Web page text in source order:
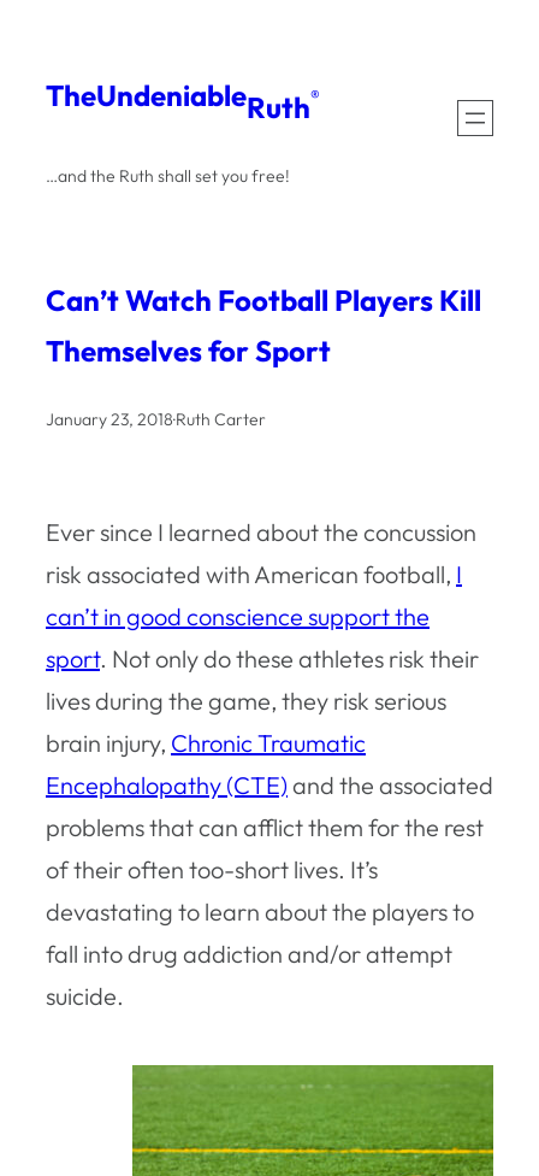
content
TheUndeniableRuth®
…and the Ruth shall set you free!
Can’t Watch Football Players Kill
Themselves for Sport
January 23, 2018·Ruth Carter
Ever since I learned about the concussion
risk associated with American football, I
can’t in good conscience support the
sport. Not only do these athletes risk their
lives during the game, they risk serious
brain injury, Chronic Traumatic
Encephalopathy (CTE) and the associated
problems that can afflict them for the rest
of their often too-short lives. It’s
devastating to learn about the players to
fall into drug addiction and/or attempt
suicide.